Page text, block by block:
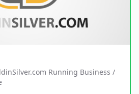
Running Business /